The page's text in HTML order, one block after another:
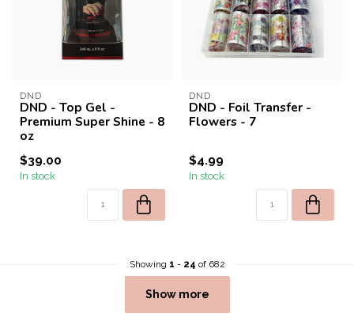
DND
DND - Top Gel -
Premium Super Shine - 8
oz
$39.00
In stock
DND
DND - Foil Transfer -
Flowers - 7
$4.99
In stock
Showing 1 - 24 of 682
Show more